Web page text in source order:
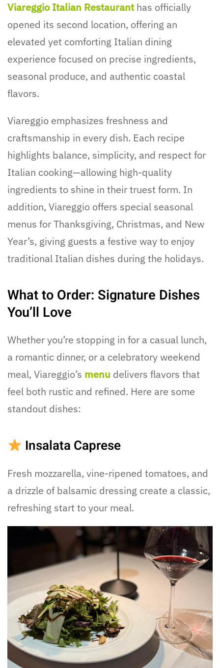
Viareggio Italian Restauranthas officially
opened its second location, offering an
elevated yet comforting Italian dining
experience focused on precise ingredients,
seasonal produce, and authentic coastal
flavors.
Viareggio emphasizes freshness and
craftsmanship in every dish. Each recipe
highlights balance, simplicity, and respect for
Italian cooking—allowing high-quality
ingredients to shine in their truest form. In
addition, Viareggio offers special seasonal
menus for Thanksgiving, Christmas, and New
Year’s, giving guests a festive way to enjoy
traditional Italian dishes during the holidays.
What to Order: Signature Dishes
You’ll Love
Whether you’re stopping in for a casual lunch,
a romantic dinner, or a celebratory weekend
meal, Viareggio’s menu delivers flavors that
feel both rustic and refined. Here are some
standout dishes:
Insalata Caprese
Fresh mozzarella, vine-ripened tomatoes, and
a drizzle of balsamic dressing create a classic,
refreshing start to your meal.